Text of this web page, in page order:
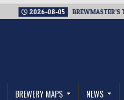
2026-08-05 BREWMASTER’S
BREWERY MAPS NEWS